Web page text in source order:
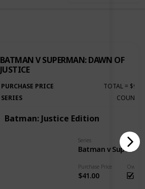
BATMAN V SUPERMAN: DAWN OF
JUSTICE
PURCHASE PRICE TOTAL =
SERIES
COUNT
Batman: Justice Edition
Purchase Price
$41.00
Series
Batman v Superman: Dawn of Justice
Owned